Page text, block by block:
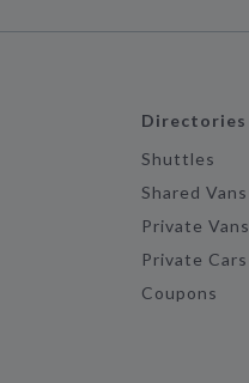
Directories
Shuttles
Shared Vans
Private Vans
Private Cars
Coupons